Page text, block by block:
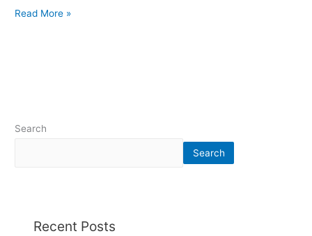
Read More »
Search
Search
Recent Posts